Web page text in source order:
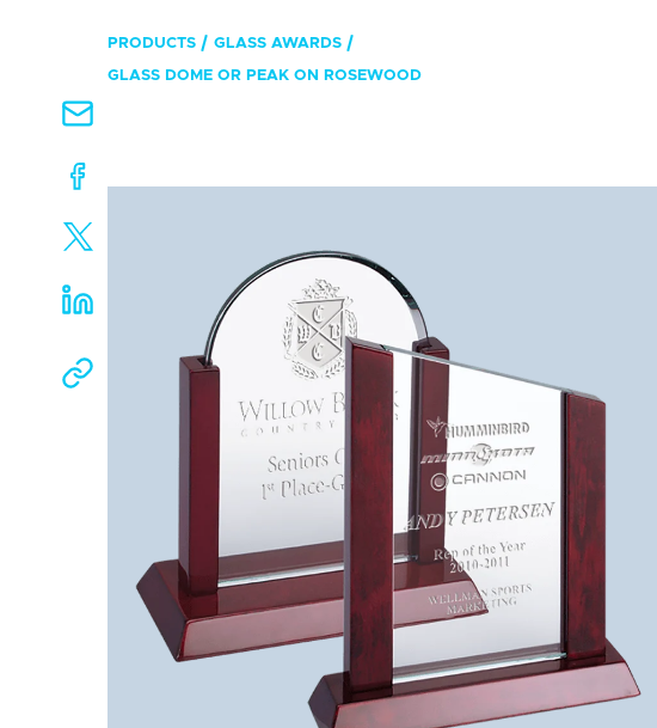
PRODUCTS GLASS AWARDS
GLASS DOME OR PEAK ON ROSEWOOD